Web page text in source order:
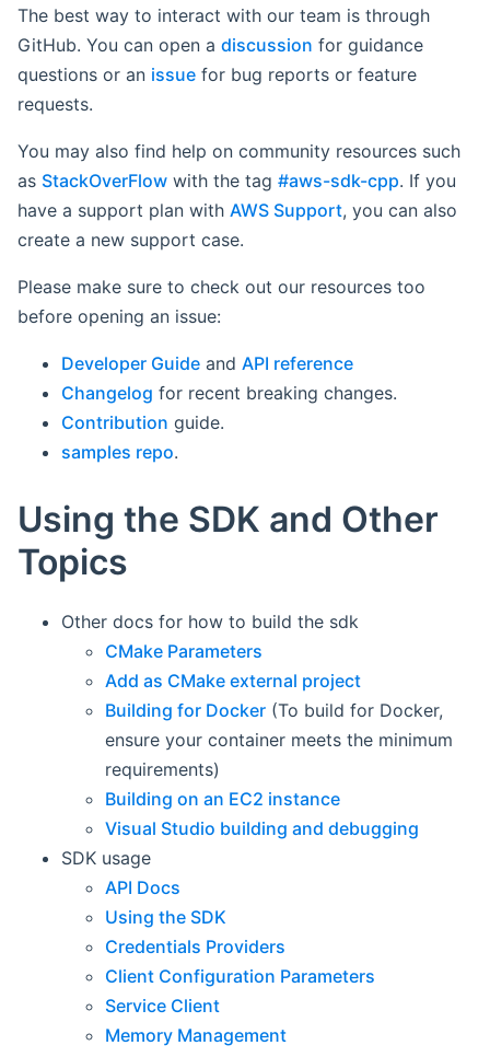
The best way to interact with our team is through
GitHub. You can open a discussion for guidance
questions or an issue for bug reports or feature
requests.
You may also find help on community resources such
as StackOverFlow with the tag #aws-sdk-cpp. If you
have a support plan with AWS Support, you can also
create a new support case.
Please make sure to check out our resources too
before opening an issue:
Developer Guide and API reference
Changelog for recent breaking changes.
Contribution guide.
samples repo.
Using the SDK and Other
Topics
Other docs for how to build the sdk
CMake Parameters
Add as CMake external project
Building for Docker (To build for Docker,
ensure your container meets the minimum
requirements)
Building on an EC2 instance
Visual Studio building and debugging
SDK usage
API Docs
Using the SDK
Credentials Providers
Client Configuration Parameters
Service Client
Memory Management